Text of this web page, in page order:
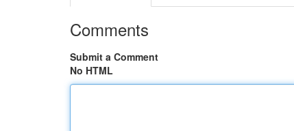
Comments
Submit a Comment
No HTML